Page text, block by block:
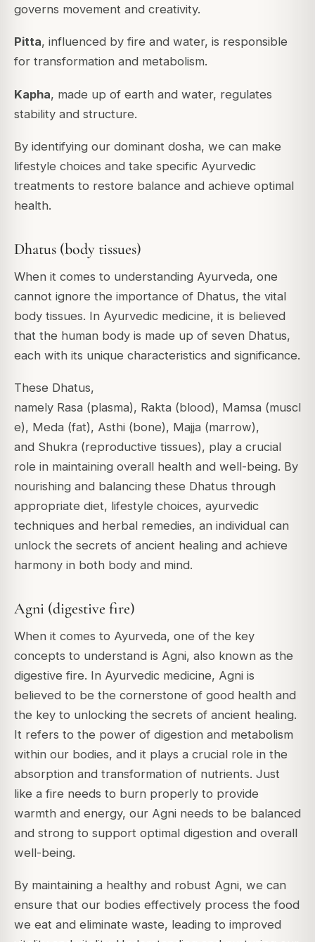
governs movement and creativity.
Pitta, influenced by fire and water, is responsible
for transformation and metabolism.
Kapha, made up of earth and water, regulates
stability and structure.
By identifying our dominant dosha, we can make
lifestyle choices and take specific Ayurvedic
treatments to restore balance and achieve optimal
health.
Dhatus (body tissues)
When it comes to understanding Ayurveda, one
cannot ignore the importance of Dhatus, the vital
body tissues. In Ayurvedic medicine, it is believed
that the human body is made up of seven Dhatus,
each with its unique characteristics and significance.
These Dhatus,
namely Rasa (plasma), Rakta (blood), Mamsa (muscl
e), Meda (fat), Asthi (bone), Majja (marrow),
and Shukra (reproductive tissues), play a crucial
role in maintaining overall health and well-being. By
nourishing and balancing these Dhatus through
appropriate diet, lifestyle choices, ayurvedic
techniques and herbal remedies, an individual can
unlock the secrets of ancient healing and achieve
harmony in both body and mind.
Agni (digestive fire)
When it comes to Ayurveda, one of the key
concepts to understand is Agni, also known as the
digestive fire. In Ayurvedic medicine, Agni is
believed to be the cornerstone of good health and
the key to unlocking the secrets of ancient healing.
It refers to the power of digestion and metabolism
within our bodies, and it plays a crucial role in the
absorption and transformation of nutrients. Just
like a fire needs to burn properly to provide
warmth and energy, our Agni needs to be balanced
and strong to support optimal digestion and overall
well-being.
By maintaining a healthy and robust Agni, we can
ensure that our bodies effectively process the food
we eat and eliminate waste, leading to improved